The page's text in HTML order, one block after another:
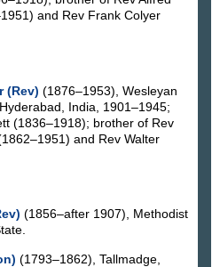
and Rev Frank Colyer
(Rev) (1876–1953), Wesleyan
India, 1901–1945;
(1836–1918); brother of Rev
and Rev Walter
(1856–after 1907), Methodist
(1793–1862), Tallmadge,